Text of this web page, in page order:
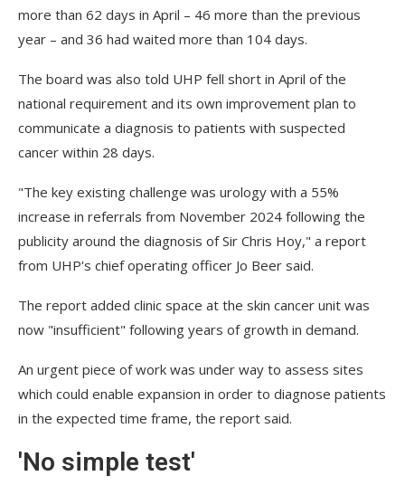
more than 62 days in April – 46 more than the previous
year – and 36 had waited more than 104 days.
The board was also told UHP fell short in April of the
national requirement and its own improvement plan to
communicate a diagnosis to patients with suspected
cancer within 28 days.
"The key existing challenge was urology with a 55%
increase in referrals from November 2024 following the
publicity around the diagnosis of Sir Chris Hoy," a report
from UHP's chief operating officer Jo Beer said.
The report added clinic space at the skin cancer unit was
now "insufficient" following years of growth in demand.
An urgent piece of work was under way to assess sites
which could enable expansion in order to diagnose patients
in the expected time frame, the report said.
'No simple test'